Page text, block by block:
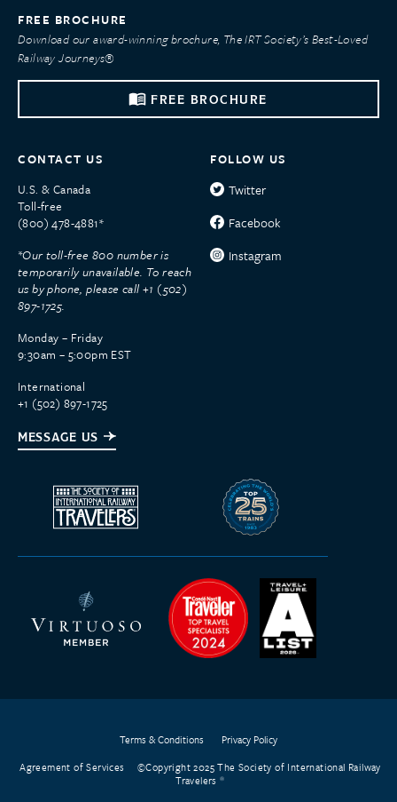
FREE BROCHURE
Download our award-winning brochure, The IRT Society’s Best-Loved
Railway Journeys®
FREE BROCHURE
CONTACT US
U.S. & Canada
Toll-free
(800) 478-4881*
*Our toll-free 800 number is
temporarily unavailable. To reach
us by phone, please call +1 (502)
897-1725.
Monday – Friday
9:30am – 5:00pm EST
International
+1 (502) 897-1725
MESSAGE US
FOLLOW US
Twitter
Facebook
Instagram
Terms & Conditions
Privacy Policy
Agreement of Services
©Copyright 2025 The Society of International Railway
Travelers